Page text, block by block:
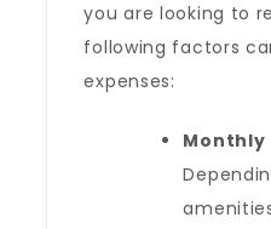
you are looking to
following factors
expenses: